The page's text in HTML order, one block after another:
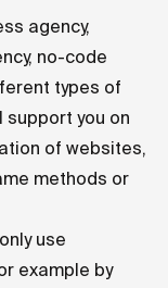
agency,
no-code
types of
support you on
of websites,
methods or
use
example by